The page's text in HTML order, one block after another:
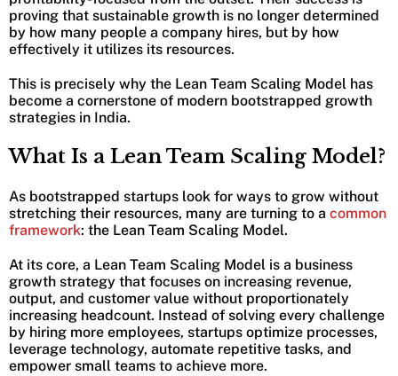
proving that sustainable growth is no longer determined
by how many people a company hires, but by how
effectively it utilizes its resources.
This is precisely why the Lean Team Scaling Model has
become a cornerstone of modern bootstrapped growth
strategies in India.
What Is a Lean Team Scaling Model?
As bootstrapped startups look for ways to grow without
stretching their resources, many are turning to a common
framework: the Lean Team Scaling Model.
At its core, a Lean Team Scaling Model is a business
growth strategy that focuses on increasing revenue,
output, and customer value without proportionately
increasing headcount. Instead of solving every challenge
by hiring more employees, startups optimize processes,
leverage technology, automate repetitive tasks, and
empower small teams to achieve more.